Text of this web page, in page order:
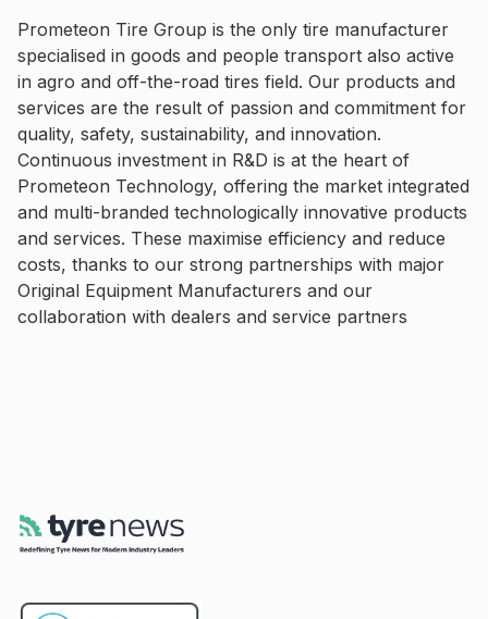
Prometeon Tire Group is the only tire manufacturer
specialised in goods and people transport also active
in agro and off-the-road tires field. Our products and
services are the result of passion and commitment for
quality, safety, sustainability, and innovation.
Continuous investment in R&D is at the heart of
Prometeon Technology, offering the market integrated
and multi-branded technologically innovative products
and services. These maximise efficiency and reduce
costs, thanks to our strong partnerships with major
Original Equipment Manufacturers and our
collaboration with dealers and service partners